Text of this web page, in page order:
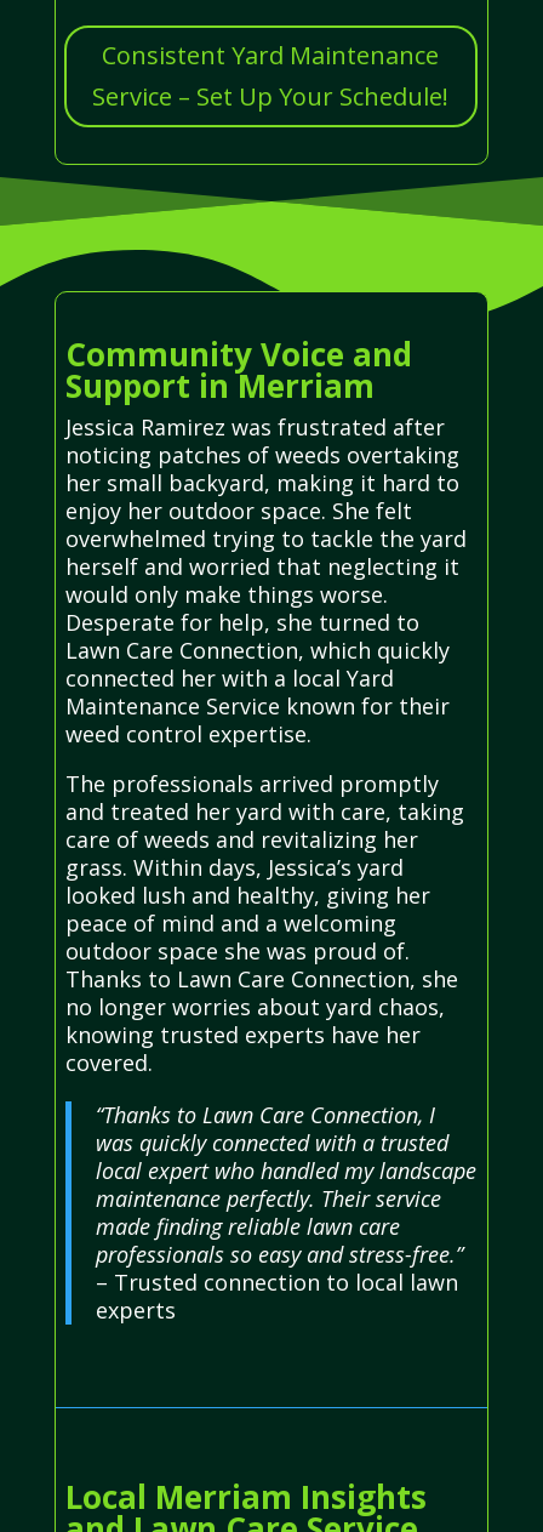
Consistent Yard Maintenance
Service – Set Up Your Schedule!
Community Voice and
Support in Merriam
Jessica Ramirez was frustrated after
noticing patches of weeds overtaking
her small backyard, making it hard to
enjoy her outdoor space. She felt
overwhelmed trying to tackle the yard
herself and worried that neglecting it
would only make things worse.
Desperate for help, she turned to
Lawn Care Connection, which quickly
connected her with a local Yard
Maintenance Service known for their
weed control expertise.
The professionals arrived promptly
and treated her yard with care, taking
care of weeds and revitalizing her
grass. Within days, Jessica’s yard
looked lush and healthy, giving her
peace of mind and a welcoming
outdoor space she was proud of.
Thanks to Lawn Care Connection, she
no longer worries about yard chaos,
knowing trusted experts have her
covered.
“Thanks to Lawn Care Connection, I
was quickly connected with a trusted
local expert who handled my landscape
maintenance perfectly. Their service
made finding reliable lawn care
professionals so easy and stress-free.”
– Trusted connection to local lawn
experts
Local Merriam Insights